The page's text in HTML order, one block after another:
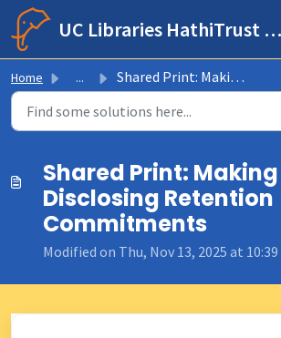
Skip to main content
UC Libraries HathiTrust Help Center
Home ... Shared Print: Making and Disclosing Retention Commitments
Shared Print:
Disclosing Retention
Commitments
Modified on Thu, Nov 13, 2025 at 10:39